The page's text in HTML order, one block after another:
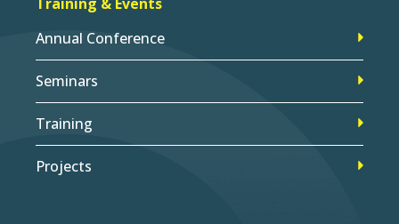
Annual Conference
Seminars
Training
Projects